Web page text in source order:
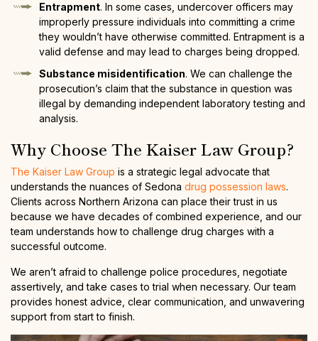
Entrapment. In some cases, undercover officers may
improperly pressure individuals into committing a crime
they wouldn’t have otherwise committed. Entrapment is a
valid defense and may lead to charges being dropped.
Substance misidentification. We can challenge the
prosecution’s claim that the substance in question was
illegal by demanding independent laboratory testing and
analysis.
Why Choose The Kaiser Law Group?
The Kaiser Law Group is a strategic legal advocate that
understands the nuances of Sedona drug possession laws.
Clients across Northern Arizona can place their trust in us
because we have decades of combined experience, and our
team understands how to challenge drug charges with a
successful outcome.
We aren’t afraid to challenge police procedures, negotiate
assertively, and take cases to trial when necessary. Our team
provides honest advice, clear communication, and unwavering
support from start to finish.